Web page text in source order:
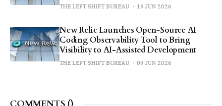
THE LEFT SHIFT BUREAU 19 JUN 2026
New Relic Launches Open-Source AI
Coding Observability Tool to Bring
Visibility to AI-Assisted Development
THE LEFT SHIFT BUREAU 09 JUN 2026